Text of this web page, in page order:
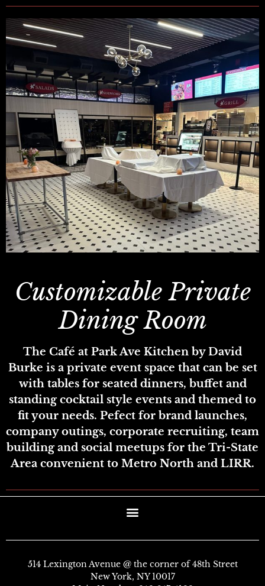
Customizable Private
Dining Room
The Café at Park Ave Kitchen by David
Burke is a private event space that can be set
with tables for seated dinners, buffet and
standing cocktail style events and themed to
fit your needs. Pefect for brand launches,
company outings, corporate recruiting, team
building and social meetups for the Tri-State
Area convenient to Metro North and LIRR.
514 Lexington Avenue @ the corner of 48th Street
New York, NY 10017